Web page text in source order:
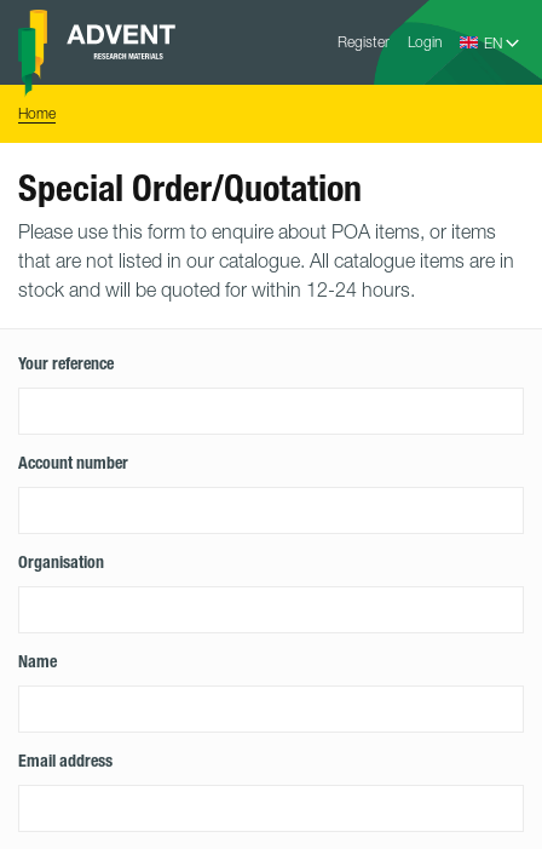
Skip
content
Register Login
Advent
Home
Special Order/Quotation
Please use this form to enquire about POA items, or items
that are not listed in our catalogue. All catalogue items are in
stock and will be quoted for within 12-24 hours.
Your reference
Account number
Organisation
Name
Email address